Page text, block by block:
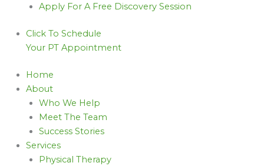
Apply For A Free Discovery Session
Click To Schedule
Your PT Appointment
Home
About
Who We Help
Meet The Team
Success Stories
Services
Physical Therapy